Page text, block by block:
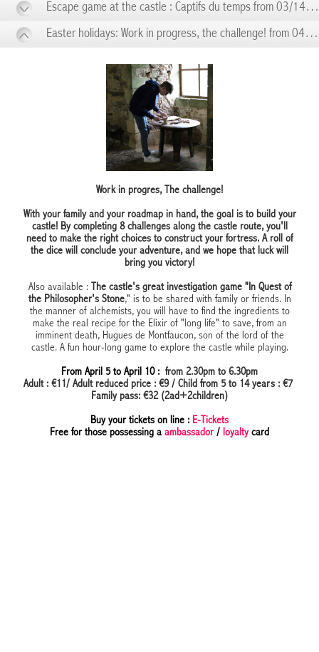
Escape game at the castle : Captifs du temps from 03/14 to 03/14
Easter holidays: Work in progress, the challenge! from 04/05 to 04/10
Work in progres, The challenge!
With your family and your roadmap in hand, the goal is to build your
castle! By completing 8 challenges along the castle route, you'll
need to make the right choices to construct your fortress. A roll of
the dice will conclude your adventure, and we hope that luck will
bring you victory!
Also available :
The castle's great investigation game "In Quest of
the Philosopher's Stone," is to be shared with family or friends. In
the manner of alchemists, you will have to find the ingredients to
make the real recipe for the Elixir of "long life" to save, from an
imminent death, Hugues de Montfaucon, son of the lord of the
castle. A fun hour-long game to explore the castle while playing.
From April 5 to April 10 : from 2.30pm to 6.30pm
Adult : €11/ Adult reduced price : €9 / Child from 5 to 14 years : €7
Family pass: €32 (2ad+2children)
Buy your tickets on line : E-Tickets
Free for those possessing a ambassador / loyaltycard